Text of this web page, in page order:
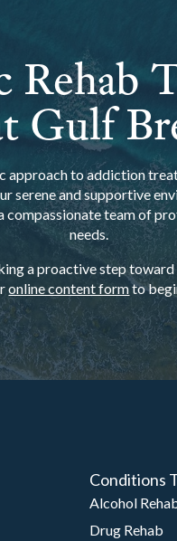
Gulf
approach to addiction
serene and supportive
team of
needs.
a proactive step
online content formto
Conditions
Alcohol
Drug Rehab